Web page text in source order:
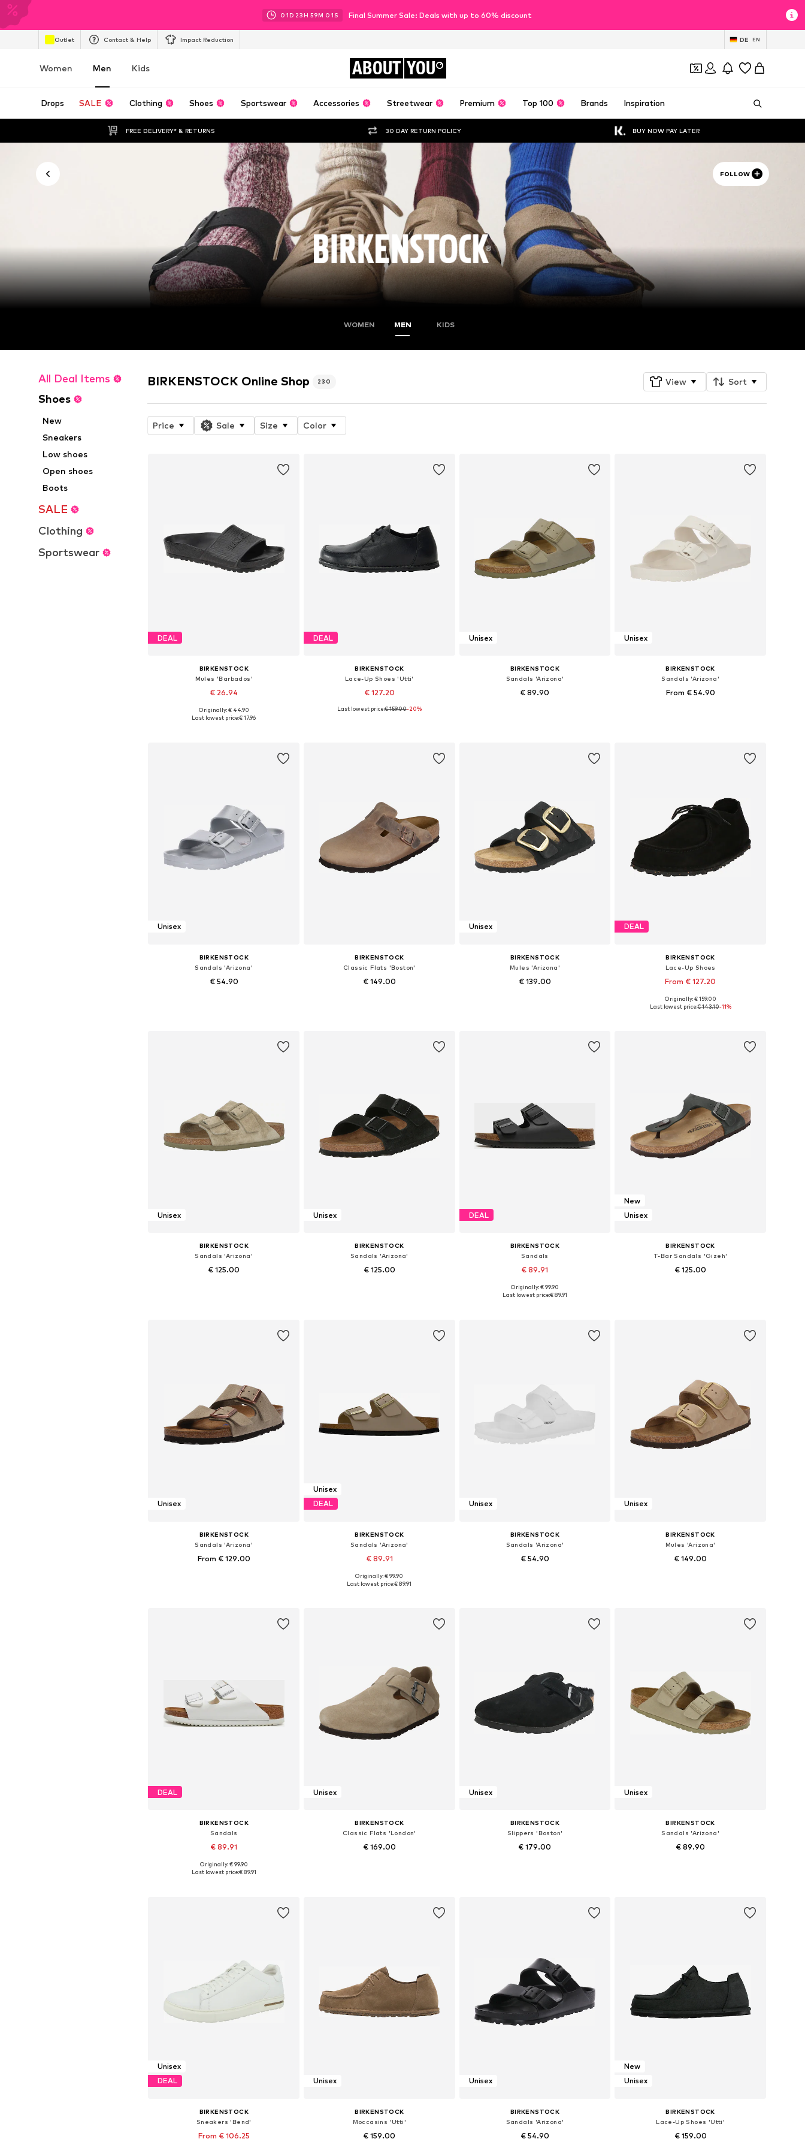
01D 23H 58M 59 S Final Summer Sale: Deals with up to 60% discount
Outlet Contact & Help Impact Reduction DE EN
Women Men Kids ABOUT YOU
Drops SALE Clothing Shoes Sportswear Accessories Streetwear Premium Top 100 Brands Inspiration
FREE DELIVERY* & RETURNS 30 DAY RETURN POLICY BUY NOW PAY LATER
FOLLOW
WOMEN MEN KIDS
All Deal Items
Shoes
New
Sneakers
Low shoes
Open shoes
Boots
SALE
Clothing
Sportswear
BIRKENSTOCK Online Shop 230 View Sort
Price Sale Size Color
DEAL
BIRKENSTOCK
Mules 'Barbados'
€ 26.94
Available sizes: 36, 37, 38, 39, 40
Originally: € 44.90
Last lowest price:€ 17.96
DEAL
BIRKENSTOCK
Lace-Up Shoes 'Utti'
€ 127.20
Available in many sizes
Last lowest price:€ 159.00-20%
Unisex
BIRKENSTOCK
Sandals 'Arizona'
€ 89.90
Unisex
BIRKENSTOCK
Sandals 'Arizona'
From € 54.90
Unisex
BIRKENSTOCK
Sandals 'Arizona'
€ 54.90
BIRKENSTOCK
Classic Flats 'Boston'
€ 149.00
Unisex
BIRKENSTOCK
Mules 'Arizona'
€ 139.00
DEAL
BIRKENSTOCK
Lace-Up Shoes
From € 127.20
Available sizes: 40, 42, 43, 45
Originally: € 159.00
Last lowest price:€ 143.10-11%
Unisex
BIRKENSTOCK
Sandals 'Arizona'
€ 125.00
Unisex
BIRKENSTOCK
Sandals 'Arizona'
€ 125.00
DEAL
BIRKENSTOCK
Sandals
€ 89.91
Available in many sizes
Originally: € 99.90
Last lowest price:€ 89.91
New
Unisex
BIRKENSTOCK
T-Bar Sandals 'Gizeh'
€ 125.00
Unisex
BIRKENSTOCK
Sandals 'Arizona'
From € 129.00
Unisex
DEAL
BIRKENSTOCK
Sandals 'Arizona'
€ 89.91
Available sizes: 36, 37, 39, 41
Originally: € 99.90
Last lowest price:€ 89.91
Unisex
BIRKENSTOCK
Sandals 'Arizona'
€ 54.90
Unisex
BIRKENSTOCK
Mules 'Arizona'
€ 149.00
DEAL
BIRKENSTOCK
Sandals
€ 89.91
Available in many sizes
Originally: € 99.90
Last lowest price:€ 89.91
Unisex
BIRKENSTOCK
Classic Flats 'London'
€ 169.00
Unisex
BIRKENSTOCK
Slippers 'Boston'
€ 179.00
Unisex
BIRKENSTOCK
Sandals 'Arizona'
€ 89.90
Unisex
DEAL
BIRKENSTOCK
Sneakers 'Bend'
From € 106.25
Unisex
BIRKENSTOCK
Moccasins 'Utti'
€ 159.00
Unisex
BIRKENSTOCK
Sandals 'Arizona'
€ 54.90
New
Unisex
BIRKENSTOCK
Lace-Up Shoes 'Utti'
€ 159.00